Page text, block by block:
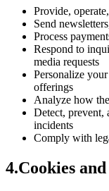
Provide,
Send
Process
Respond to
media requests
Personalize
offerings
Analyze how
Detect, prevent,
incidents
Comply with
4.Cookies